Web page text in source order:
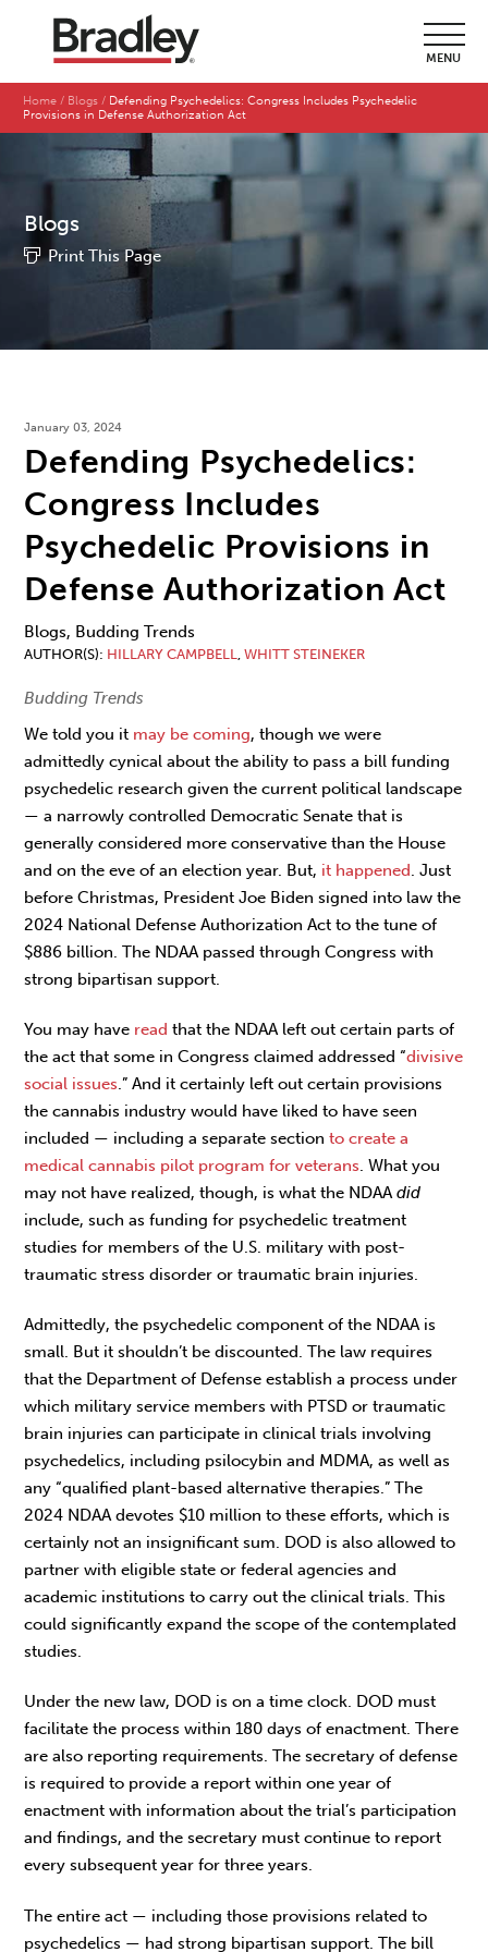
MENU
Home Blogs
Defending Psychedelics: Congress Includes Psychedelic
Provisions in Defense Authorization Act
Blogs
Print This Page
January 03, 2024
Defending Psychedelics:
Congress Includes
Psychedelic Provisions in
Defense Authorization Act
Blogs, Budding Trends
AUTHOR(S) HILLARY CAMPBELL ,WHITT STEINEKER
Budding Trends
We told you it may be coming, though we were
admittedly cynical about the ability to pass a bill funding
psychedelic research given the current political landscape
— a narrowly controlled Democratic Senate that is
generally considered more conservative than the House
and on the eve of an election year. But, it happened. Just
before Christmas, President Joe Biden signed into law the
2024 National Defense Authorization Act to the tune of
$886 billion. The NDAA passed through Congress with
strong bipartisan support.
You may have read that the NDAA left out certain parts of
the act that some in Congress claimed addressed “divisive
social issues.” And it certainly left out certain provisions
the cannabis industry would have liked to have seen
included — including a separate sectionto create a
medical cannabis pilot program for veterans. What you
may not have realized, though, is what the NDAAdid
include, such as funding for psychedelic treatment
studies for members of the U.S. military with post-
traumatic stress disorder or traumatic brain injuries.
Admittedly, the psychedelic component of the NDAA is
small. But it shouldn’t be discounted. The law requires
that the Department of Defense establish a process under
which military service members with PTSD or traumatic
brain injuries can participate in clinical trials involving
psychedelics, including psilocybin and MDMA, as well as
any “qualified plant-based alternative therapies.” The
2024 NDAA devotes $10 million to these efforts, which is
certainly not an insignificant sum. DOD is also allowed to
partner with eligible state or federal agencies and
academic institutions to carry out the clinical trials. This
could significantly expand the scope of the contemplated
studies.
Under the new law, DOD is on a time clock. DOD must
facilitate the process within 180 days of enactment. There
are also reporting requirements. The secretary of defense
is required to provide a report within one year of
enactment with information about the trial’s participation
and findings, and the secretary must continue to report
every subsequent year for three years.
The entire act — including those provisions related to
psychedelics — had strong bipartisan support. The bill